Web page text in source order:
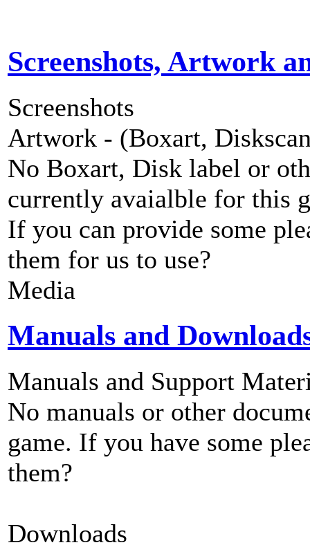
Screenshots, Artwork
Screenshots
Artwork - (Boxart,
No Boxart, Disk label or
currently avaialble for this
If you can provide some
them for us to use?
Media
Manuals and
Manuals and Support
No manuals or other
game. If you have some
them?
Downloads